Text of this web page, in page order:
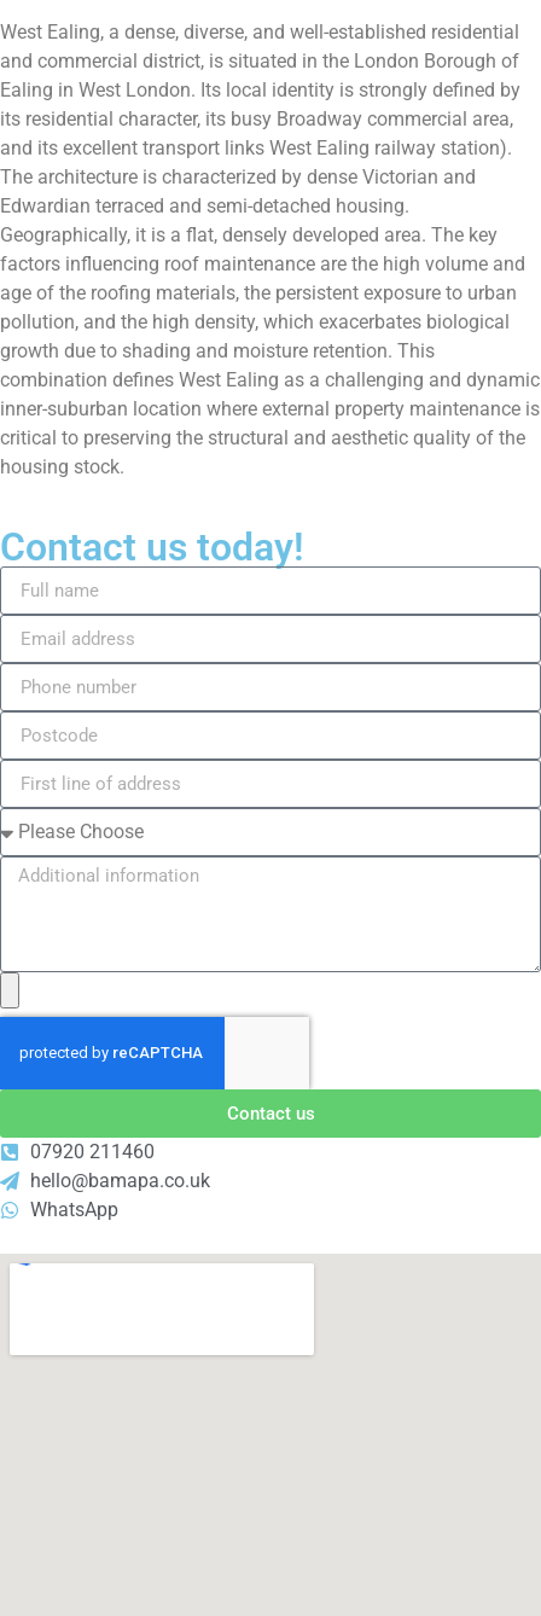
West Ealing, a dense, diverse, and well-established residential
and commercial district, is situated in the London Borough of
Ealing in West London. Its local identity is strongly defined by
its residential character, its busy Broadway commercial area,
and its excellent transport links West Ealing railway station).
The architecture is characterized by dense Victorian and
Edwardian terraced and semi-detached housing.
Geographically, it is a flat, densely developed area. The key
factors influencing roof maintenance are the high volume and
age of the roofing materials, the persistent exposure to urban
pollution, and the high density, which exacerbates biological
growth due to shading and moisture retention. This
combination defines West Ealing as a challenging and dynamic
inner-suburban location where external property maintenance is
critical to preserving the structural and aesthetic quality of the
housing stock.
Contact us today!
Contact us
07920 211460
hello@bamapa.co.uk
WhatsApp